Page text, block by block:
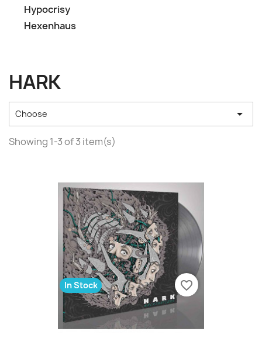
Hypocrisy
Hexenhaus
HARK
Choose 
Showing 1-3 of 3 item(s)
In Stock favorite_border